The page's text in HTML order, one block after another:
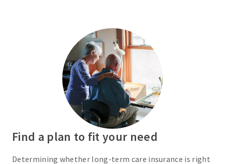
Find a plan to fit your need
Determining whether long-term care insurance is right